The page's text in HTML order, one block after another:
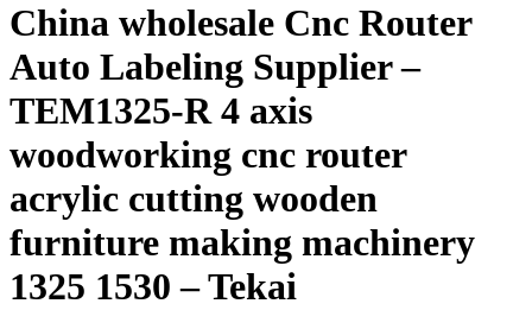
China wholesale Cnc Router
Auto Labeling Supplier –
TEM1325-R 4 axis
woodworking cnc router
acrylic cutting wooden
furniture making machinery
1325 1530 – Tekai